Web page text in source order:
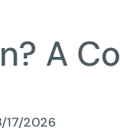
A
17/2026